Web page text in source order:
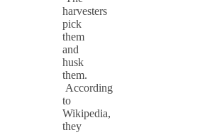
harvesters
pick
them
and
husk
them.
According
to
Wikipedia,
they